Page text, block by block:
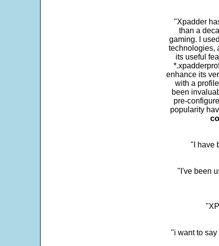
"Xpadder
than a
gaming. I
technologies,
its useful
enhance its
with a
been
pre-
popularity
"I have
"I've been
"i want to